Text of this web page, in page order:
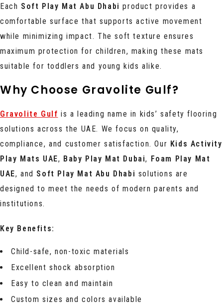
Each Soft Play Mat Abu Dhabi product provides a
comfortable surface that supports active movement
while minimizing impact. The soft texture ensures
maximum protection for children, making these mats
suitable for toddlers and young kids alike.
Why Choose Gravolite Gulf?
Gravolite Gulf is a leading name in kids’ safety flooring
solutions across the UAE. We focus on quality,
compliance, and customer satisfaction. Our Kids Activity
Play Mats UAE, Baby Play Mat Dubai, Foam Play Mat
UAE, and Soft Play Mat Abu Dhabi solutions are
designed to meet the needs of modern parents and
institutions.
Key Benefits:
Child-safe, non-toxic materials
Excellent shock absorption
Easy to clean and maintain
Custom sizes and colors available